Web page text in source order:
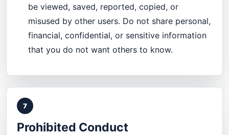
be viewed, saved, reported, copied, or
misused by other users. Do not share personal,
financial, confidential, or sensitive information
that you do not want others to know.
7
Prohibited Conduct